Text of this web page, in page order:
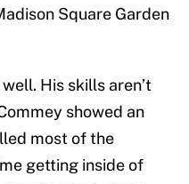
Square Garden
His skills aren’t
showed an
most of the
getting inside of